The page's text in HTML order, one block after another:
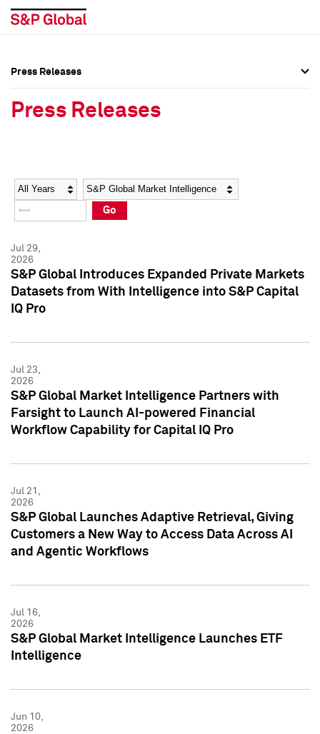
Social Media Directory
Press Kit
Social Media Directory
Press Kit
Press Releases
Press Releases
Year Category
Go
Jul 29,
2026
S&P Global Introduces Expanded Private Markets
Datasets from With Intelligence into S&P Capital
IQ Pro
Jul 23,
2026
S&P Global Market Intelligence Partners with
Farsight to Launch AI-powered Financial
Workflow Capability for Capital IQ Pro
Jul 21,
2026
S&P Global Launches Adaptive Retrieval, Giving
Customers a New Way to Access Data Across AI
and Agentic Workflows
Jul 16,
2026
S&P Global Market Intelligence Launches ETF
Intelligence
Jun 10,
2026